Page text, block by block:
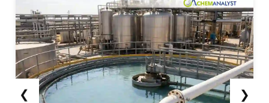
trends of the second quarter. The procurement
activity of Fusidic acid was subdued in the Q*...
❮ ❯